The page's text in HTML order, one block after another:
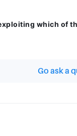
which of
Go ask a